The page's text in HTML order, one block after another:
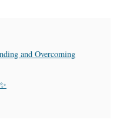
and Overcoming